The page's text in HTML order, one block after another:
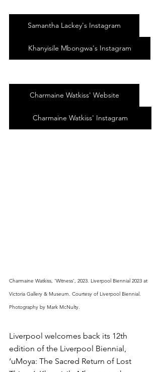
Samantha Lackey's Instagram
Khanyisile Mbongwa's Instagram
Charmaine Watkiss' Website
Charmaine Watkiss' Instagram
Charmaine Watkiss, 'Witness', 2023. Liverpool Biennial 2023 at
Victoria Gallery & Museum. Courtesy of Liverpool Biennial.
Photography by Mark McNulty.
Liverpool welcomes back its 12th
edition of the Liverpool Biennial,
‘uMoya: The Sacred Return of Lost